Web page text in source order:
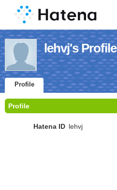
lehvj's Profile
Profile
Profile
Hatena ID lehvj